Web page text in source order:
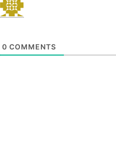
0 COMMENTS